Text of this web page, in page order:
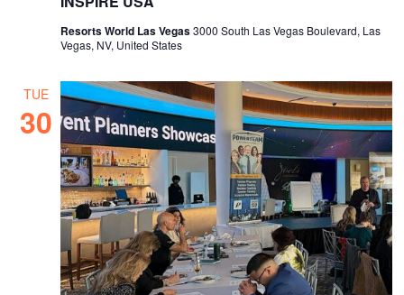
Resorts World Las Vegas3000 South Las Vegas Boulevard, Las
Vegas, NV, United States
TUE
30